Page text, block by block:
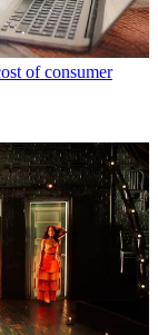
of consumer